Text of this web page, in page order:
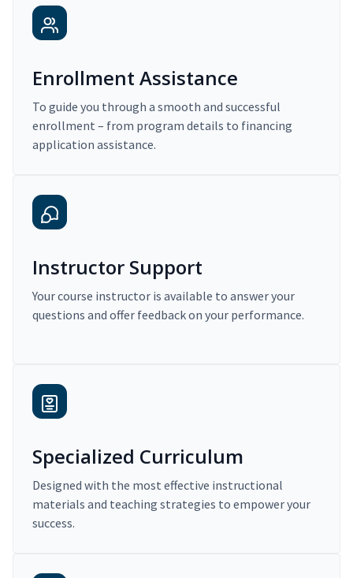
Enrollment Assistance
To guide you through a smooth and successful
enrollment – from program details to financing
application assistance.
Instructor Support
Your course instructor is available to answer your
questions and offer feedback on your performance.
Specialized Curriculum
Designed with the most effective instructional
materials and teaching strategies to empower your
success.